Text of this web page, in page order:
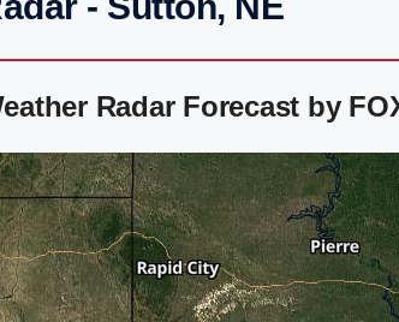
Radar Forecast by